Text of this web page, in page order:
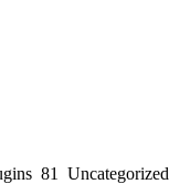
81 Uncategorized